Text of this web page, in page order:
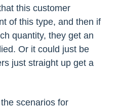
this customer
of this type, and then if
quantity, they get an
Or it could just be
just straight up get a
scenarios for